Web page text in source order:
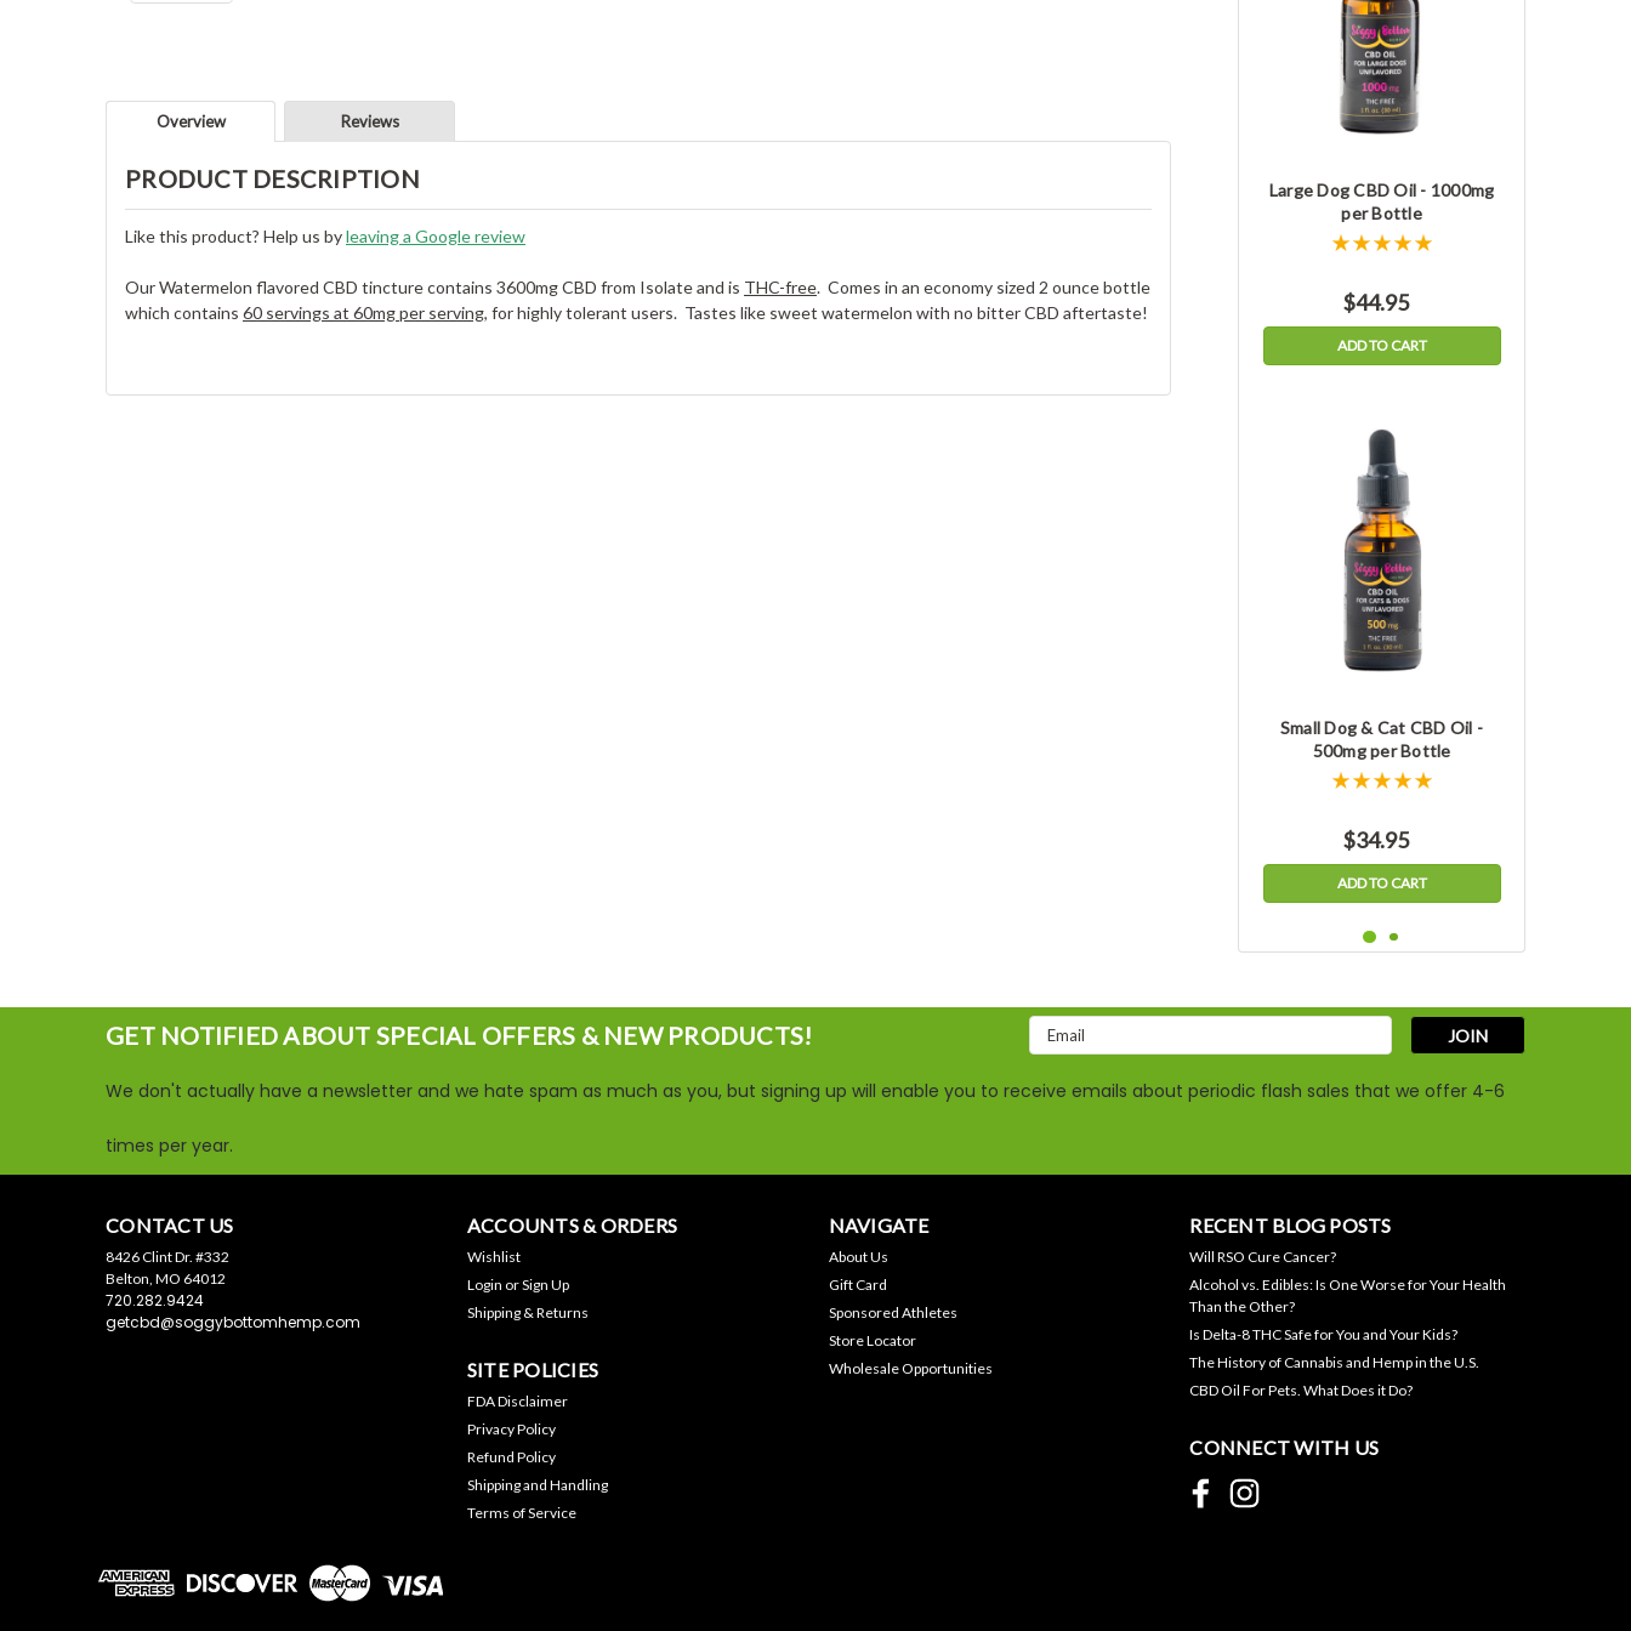
Overview Reviews
PRODUCT DESCRIPTION
Like this product? Help us byleaving a Google review
Our Watermelon flavored CBD tincture contains 3600mg CBD from Isolate and is THC-free. Comes in an economy sized 2 ounce bottle
which contains 60 servings at 60mg per serving, for highly tolerant users. Tastes like sweet watermelon with no bitter CBD aftertaste!
Large Dog CBD Oil - 1000mg
per Bottle
$44.95
ADD TO CART
Small Dog & Cat CBD Oil -
500mg per Bottle
$34.95
ADD TO CART
Night-Time CBN/CBD
Gummies- 50mg Each,
$44.95
GET NOTIFIED ABOUT SPECIAL OFFERS & NEW PRODUCTS!
Email
Address
We don't actually have a newsletter and we hate spam as much as you, but signing up will enable you to receive emails about periodic flash sales that we offer 4-6
times per year.
CONTACT US
8426 Clint Dr. #332
Belton, MO 64012
720.282.9424
getcbd@soggybottomhemp.com
ACCOUNTS & ORDERS
Wishlist
Login orSign Up
Shipping & Returns
SITE POLICIES
FDA Disclaimer
Privacy Policy
Refund Policy
Shipping and Handling
Terms of Service
NAVIGATE
About Us
Gift Card
Sponsored Athletes
Store Locator
Wholesale Opportunities
RECENT BLOG POSTS
Will RSO Cure Cancer?
Alcohol vs. Edibles: Is One Worse for Your Health
Than the Other?
Is Delta-8 THC Safe for You and Your Kids?
The History of Cannabis and Hemp in the U.S.
CBD Oil For Pets. What Does it Do?
CONNECT WITH US